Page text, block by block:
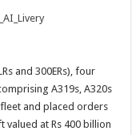
and 300ERs), four
A319s, A320s
and placed orders
valued at Rs 400 billion